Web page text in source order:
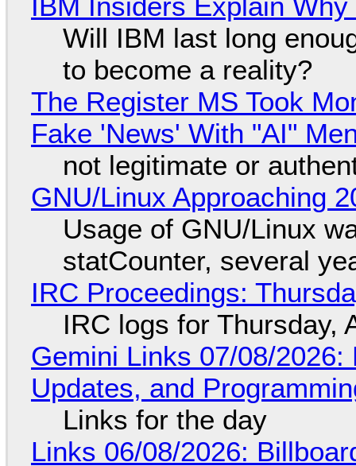
IBM Insiders Explain
Will IBM last long
to become a reality?
The Register MS Took
Fake 'News' With "AI"
not legitimate or
GNU/Linux Approaching
Usage of GNU/Linux
statCounter, several
IRC Proceedings:
IRC logs for Thursday,
Gemini Links 07/08/
Updates, and
Links for the day
Links 06/08/2026: